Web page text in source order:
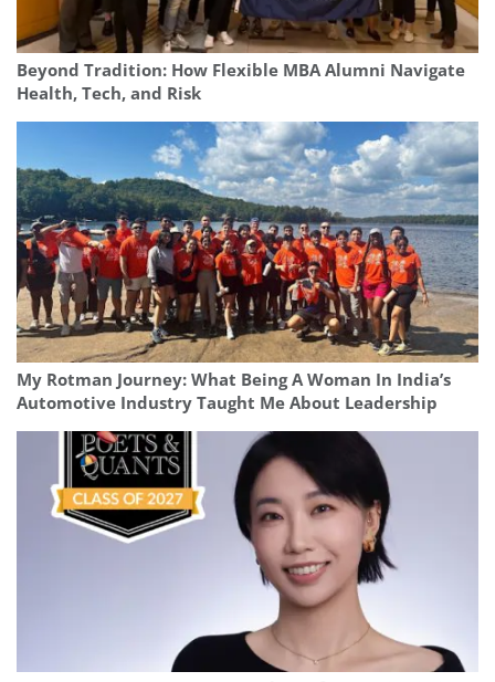
Beyond Tradition: How Flexible MBA Alumni Navigate
Health, Tech, and Risk
My Rotman Journey: What Being A Woman In India’s
Automotive Industry Taught Me About Leadership